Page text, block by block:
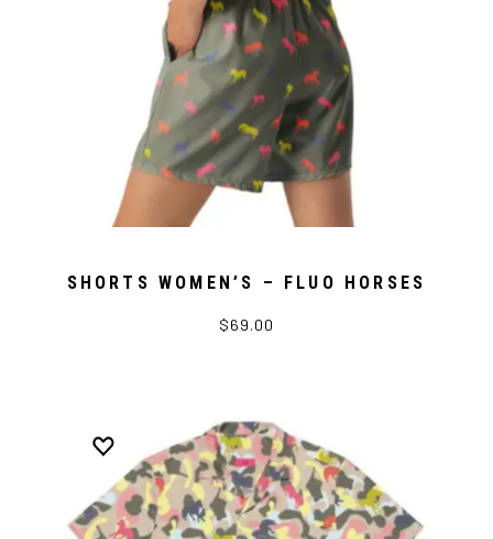
SHORTS WOMEN’S – FLUO HORSES
$69.00